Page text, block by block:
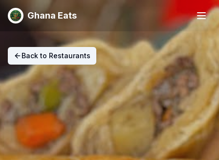
Ghana Eats
Back to Restaurants